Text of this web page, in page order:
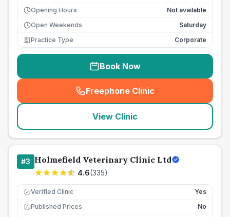
Opening Hours
Not available
Open Weekends
Saturday
Practice Type
Corporate
Book Now
Freephone Clinic
(seo_lab_card_freephone
View Clinic
#3 Holmefield Veterinary Clinic Ltd
4.6(335)
Verified Clinic Yes
£ Published Prices
No